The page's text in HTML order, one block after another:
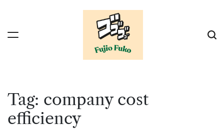
content
Tag: company cost
efficiency